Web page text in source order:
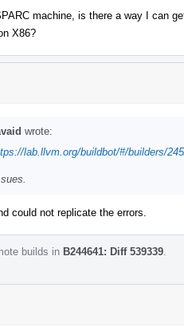
machine, is there a way I can
X86?
wrote:
lab.llvm.org/buildbot/#/builders/
could not replicate the errors.
builds in B244641: Diff 539339